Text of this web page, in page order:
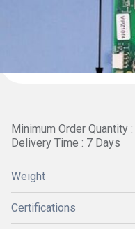
Minimum Order Quantity
Delivery Time : 7 Days
Weight
Certifications